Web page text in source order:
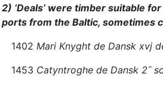
2) ‘Deals’ were timber suitable
ports from the Baltic, sometimes
1402 Mari Knyght de Dansk xvj
1453 Catyntroghe de Dansk 2˝